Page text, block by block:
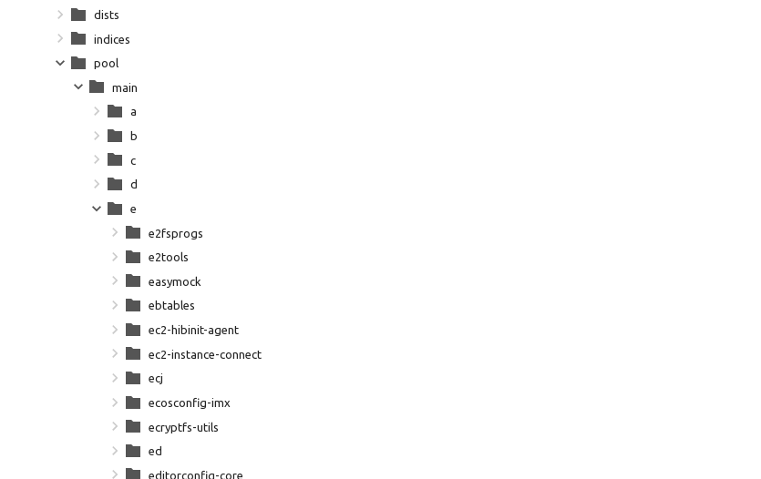
dists
indices
pool
main
a
b
c
d
e
e2fsprogs
e2tools
easymock
ebtables
ec2-hibinit-agent
ec2-instance-connect
ecj
ecosconfig-imx
ecryptfs-utils
ed
editorconfig-core